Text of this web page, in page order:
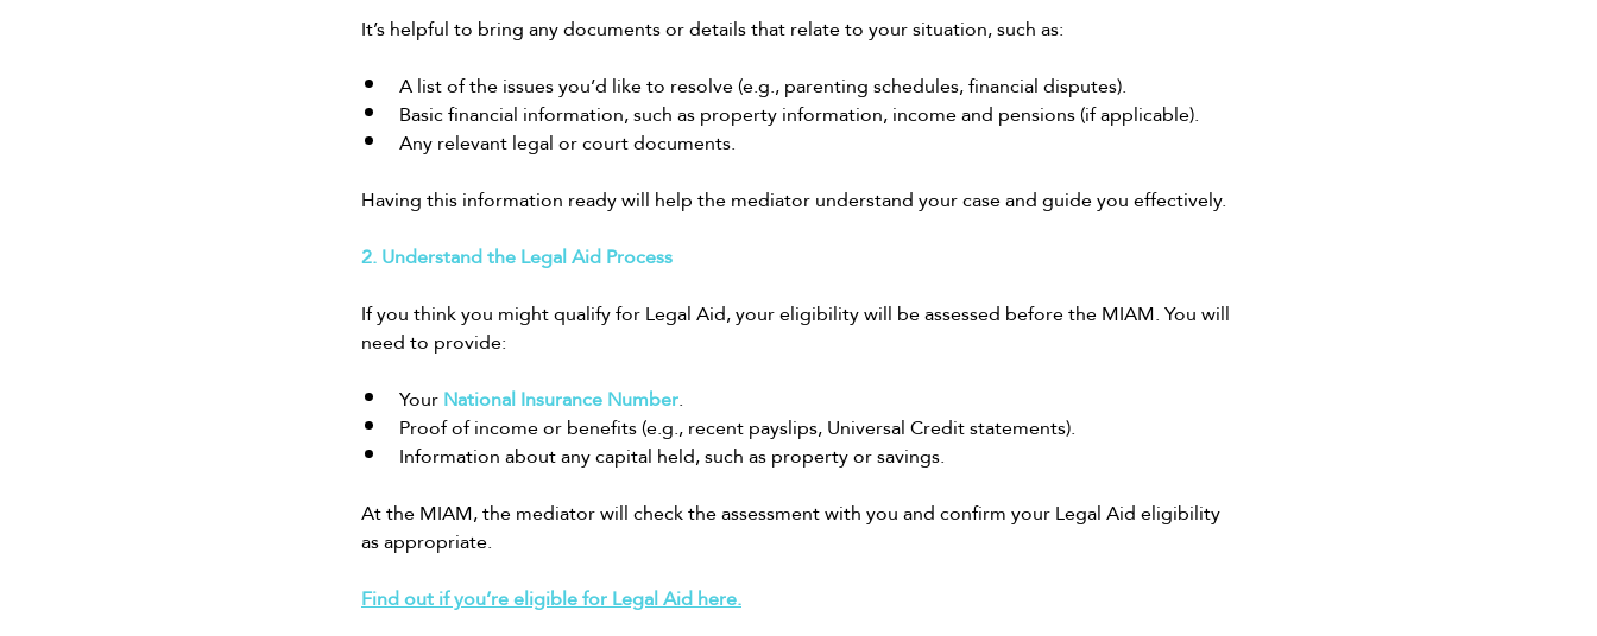
It’s helpful to bring any documents or details that relate to your situation, such as:
A list of the issues you’d like to resolve (e.g., parenting schedules, financial disputes).
Basic financial information, such as property information, income and pensions (if applicable).
Any relevant legal or court documents.
Having this information ready will help the mediator understand your case and guide you effectively.
2. Understand the Legal Aid Process
If you think you might qualify for Legal Aid, your eligibility will be assessed before the MIAM. You will
need to provide:
Your National Insurance Number.
Proof of income or benefits (e.g., recent payslips, Universal Credit statements).
Information about any capital held, such as property or savings.
At the MIAM, the mediator will check the assessment with you and confirm your Legal Aid eligibility
as appropriate.
Find out if you’re eligible for Legal Aid here.